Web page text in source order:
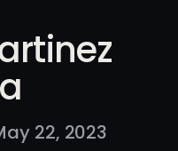
22, 2023